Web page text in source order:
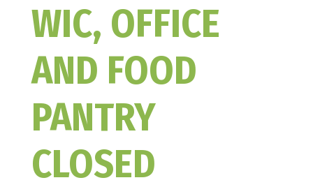
WIC, OFFICE
AND FOOD
PANTRY
CLOSED